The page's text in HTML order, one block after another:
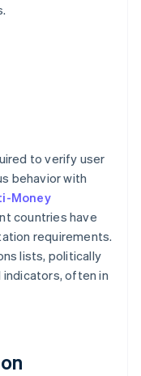
to verify user
behavior with
Money
countries have
requirements.
lists, politically
indicators, often in